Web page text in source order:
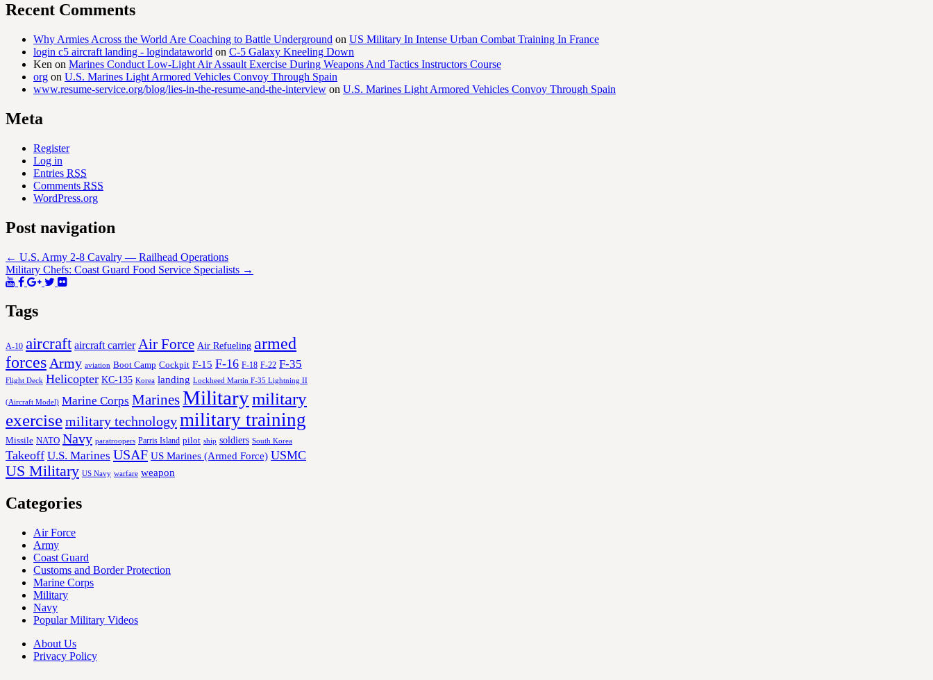
Recent Comments
Why Armies Across the World Are Coaching to Battle Underground on US Military In Intense Urban Combat Training In France
login c5 aircraft landing - logindataworld on C-5 Galaxy Kneeling Down
Ken on Marines Conduct Low-Light Air Assault Exercise During Weapons And Tactics Instructors Course
org on U.S. Marines Light Armored Vehicles Convoy Through Spain
www.resume-service.org/blog/lies-in-the-resume-and-the-interview on U.S. Marines Light Armored Vehicles Convoy Through Spain
Meta
Register
Log in
Entries RSS
Comments RSS
WordPress.org
Post navigation
← U.S. Army 2-8 Cavalry — Railhead Operations
Military Chefs: Coast Guard Food Service Specialists →
Tags
A-10 aircraft aircraft carrier Air Force Air Refueling armed
forces Army aviation Boot Camp Cockpit F-15 F-16 F-18 F-22 F-35
Flight Deck Helicopter KC-135 Korea landing Lockheed Martin F-35 Lightning II
(Aircraft Model) Marine Corps MarinesMilitarymilitary
exercisemilitary technologymilitary training
Missile NATO Navy paratroopers Parris Island pilot ship soldiers South Korea
Takeoff U.S. Marines USAF US Marines (Armed Force) USMC
US Military US Navy warfare weapon
Categories
Air Force
Army
Coast Guard
Customs and Border Protection
Marine Corps
Military
Navy
Popular Military Videos
About Us
Privacy Policy